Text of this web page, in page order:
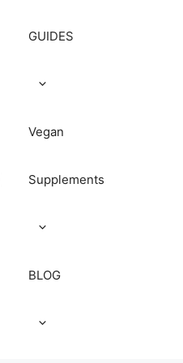
GUIDES
Vegan
Supplements
BLOG